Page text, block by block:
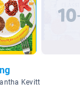
Kevitt